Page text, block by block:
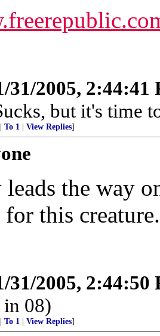
31/2005, 2:44:41
but it's time
To 1 View Replies]
the way
this
31/2005, 2:44:50
in 08)
To 1 View Replies]